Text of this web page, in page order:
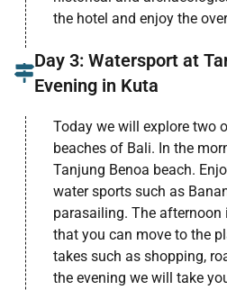
the hotel and enjoy the
Day 3: Watersport at
Evening in Kuta
Today we will explore two
beaches of Bali. In the
Tanjung Benoa beach.
water sports such as
parasailing. The
that you can move to the
takes such as shopping,
the evening we will take